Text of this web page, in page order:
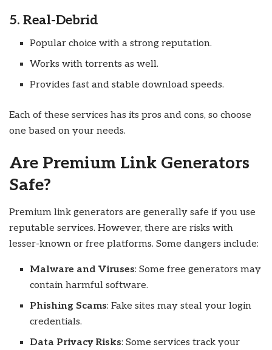
5. Real-Debrid
Popular choice with a strong reputation.
Works with torrents as well.
Provides fast and stable download speeds.
Each of these services has its pros and cons, so choose
one based on your needs.
Are Premium Link Generators
Safe?
Premium link generators are generally safe if you use
reputable services. However, there are risks with
lesser-known or free platforms. Some dangers include:
Malware and Viruses: Some free generators may
contain harmful software.
Phishing Scams: Fake sites may steal your login
credentials.
Data Privacy Risks: Some services track your